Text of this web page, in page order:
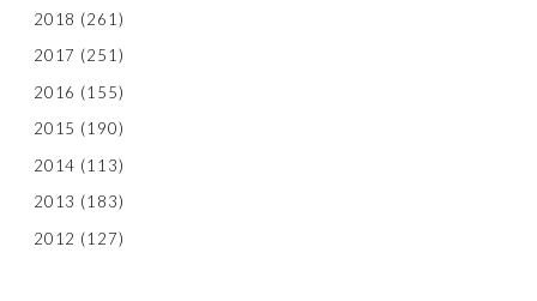
2018 (261)
2017 (251)
2016 (155)
2015 (190)
2014 (113)
2013 (183)
2012 (127)